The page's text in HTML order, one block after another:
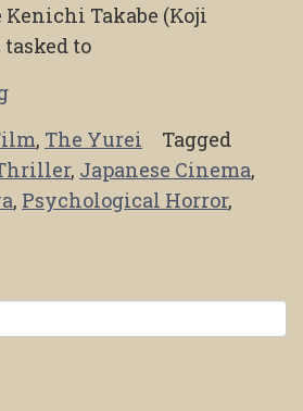
Takabe (Koji
to
, The Yurei
Tagged
, Japanese Cinema,
, Psychological Horror,